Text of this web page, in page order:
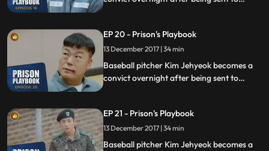
fly to the US to join the Boston Red Sox.
EP 20 - Prison's Playbook
13 December 2017 | 34 min
Baseball pitcher Kim Jehyeok becomes a
convict overnight after being sent to
fly to the US to join the Boston Red Sox.
EP 21 - Prison's Playbook
13 December 2017 | 34 min
Baseball pitcher Kim Jehyeok becomes a